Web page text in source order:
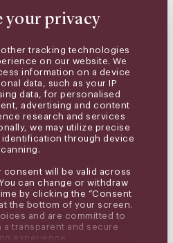
your privacy
other tracking technologies
on our website. We
information on a device
data, such as your IP
data, for personalised
advertising and content
research and services
we may utilize precise
through device
consent will be valid across
can change or withdraw
by clicking the “Consent
the bottom of your screen.
and are committed to
a transparent and secure
experience.